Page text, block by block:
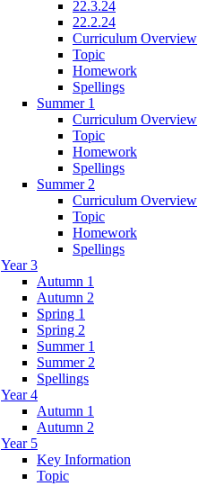
22.3.24
22.2.24
Curriculum Overview
Topic
Homework
Spellings
Summer 1
Curriculum Overview
Topic
Homework
Spellings
Summer 2
Curriculum Overview
Topic
Homework
Spellings
Year 3
Autumn 1
Autumn 2
Spring 1
Spring 2
Summer 1
Summer 2
Spellings
Year 4
Autumn 1
Autumn 2
Year 5
Key Information
Topic